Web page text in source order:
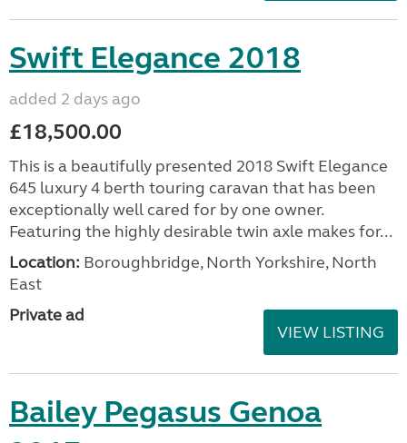
Swift Elegance 2018
added 2 days ago
£18,500.00
This is a beautifully presented 2018 Swift Elegance
645 luxury 4 berth touring caravan that has been
exceptionally well cared for by one owner.
Featuring the highly desirable twin axle makes for...
Location: Boroughbridge, North Yorkshire, North
East
Private ad
VIEW LISTING
Bailey Pegasus Genoa